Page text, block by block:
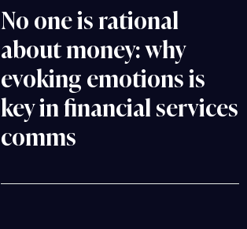
No one is rational
about money: why
evoking emotions is
key in financial services
comms